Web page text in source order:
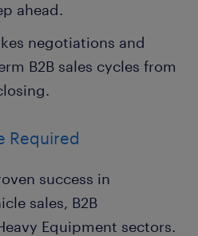
ahead.
negotiations and
B2B sales cycles from
Required
success in
sales, B2B
Equipment sectors.